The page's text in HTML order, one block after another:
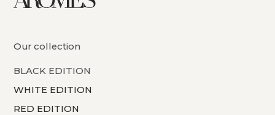
Our collection
BLACK EDITION
WHITE EDITION
RED EDITION